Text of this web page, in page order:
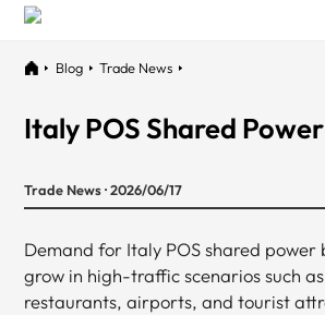
Blog Trade News
Italy POS Shared
Trade News · 2026/06/17
Demand for Italy POS shared power
grow in high-traffic scenarios such
restaurants, airports, and tourist